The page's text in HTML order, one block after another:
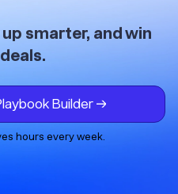
smarter, and win
Builder →
hours every week.